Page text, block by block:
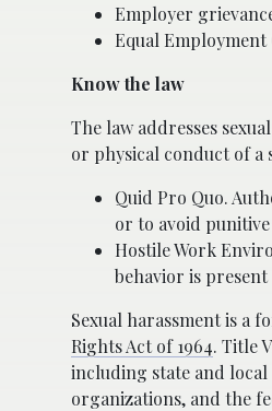
Employer
Equal
Know the law
The law addresses
or physical conduct of a
Quid Pro Quo.
or to avoid
Hostile Work
behavior is
Sexual harassment is a
Rights Act of 1964. Title
including state and
organizations, and the